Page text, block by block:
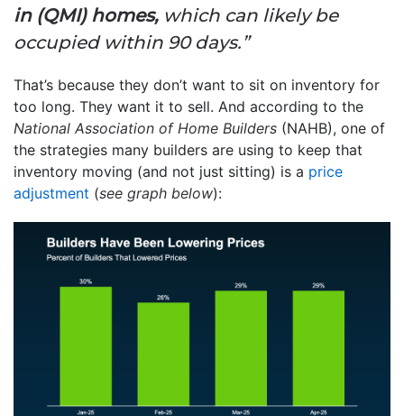
in (QMI) homes, which can likely be
occupied within 90 days.”
That’s because they don’t want to sit on inventory for
too long. They want it to sell. And according to the
National Association of Home Builders (NAHB), one of
the strategies many builders are using to keep that
inventory moving (and not just sitting) is a price
adjustment (see graph below):